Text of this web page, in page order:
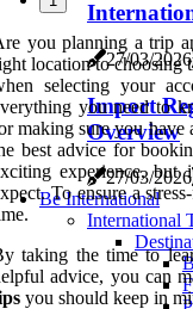
27/03/2026
Import
Overview
27/03/2026
Be International
International
you planning a trip
location to choosing
selecting your
you need to
making sure you have
best advice for
experience,
To ensure a
taking the time to
advice, you can
you should keep in